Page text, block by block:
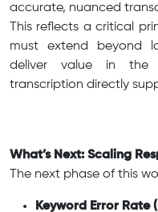
accurate, nuanced
This reflects a critical
must extend beyond
deliver value in the
transcription directly
What’s Next: Scaling
The next phase of this
Keyword Error Rate